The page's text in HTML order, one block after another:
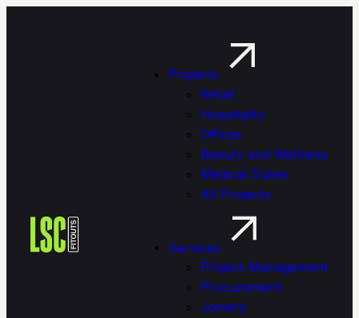
Projects
Retail
Hospitality
Offices
Beauty and Wellness
Medical Suites
All Projects
Services
Project Management
Procure­ment
Joinery